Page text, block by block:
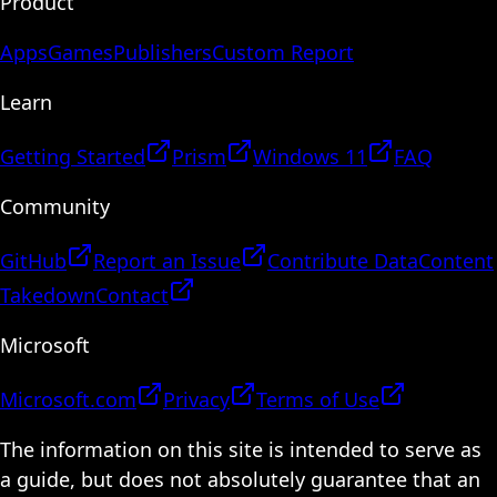
AppsGamesPublishersCustom Report
Learn
Getting Started Prism Windows 11
FAQ
Community
GitHub Report an Issue Contribute DataContent
TakedownContact
Microsoft
Microsoft.com Privacy
Terms of Use
The information on this site is intended to serve as
a guide, but does not absolutely guarantee that an